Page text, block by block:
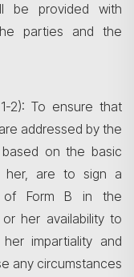
be provided with
parties and the
2): To ensure that
addressed by the
on the basic
her, are to sign a
of Form B in the
her availability to
impartiality and
any circumstances